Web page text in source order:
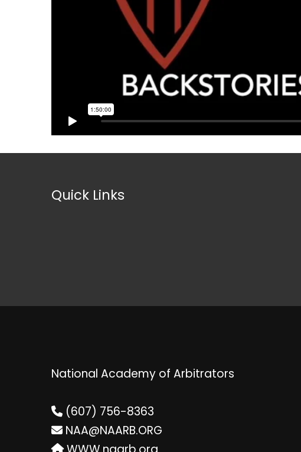
Quick Links
National Academy of Arbitrators
(607) 756-8363
NAA@NAARB.ORG